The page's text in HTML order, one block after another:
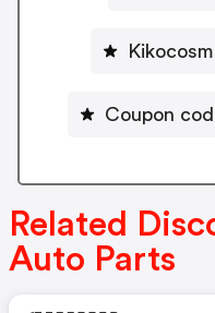
Coupon
Related
Auto Parts